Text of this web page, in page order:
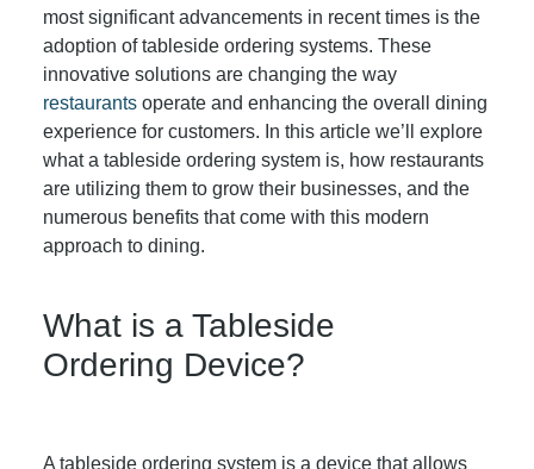
most significant advancements in recent times is the
adoption of tableside ordering systems. These
innovative solutions are changing the way
restaurantsoperate and enhancing the overall dining
experience for customers. In this article we’ll explore
what a tableside ordering system is, how restaurants
are utilizing them to grow their businesses, and the
numerous benefits that come with this modern
approach to dining.
What is a Tableside
Ordering Device?
A tableside ordering system is a device that allows